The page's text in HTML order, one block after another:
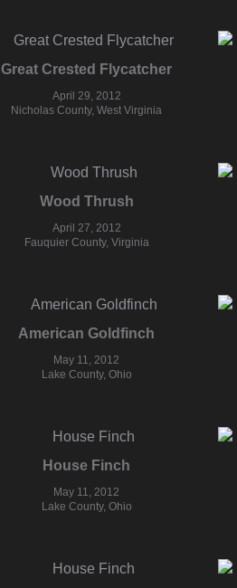
Great Crested Flycatcher
April 29, 2012
Nicholas County, West Virginia
Wood Thrush
April 27, 2012
Fauquier County, Virginia
American Goldfinch
May 11, 2012
Lake County, Ohio
House Finch
May 11, 2012
Lake County, Ohio